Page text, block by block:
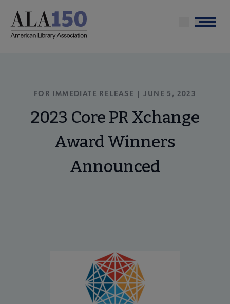
main
Menu
FOR IMMEDIATE RELEASE | JUNE 5, 2023
2023 Core PR Xchange
Award Winners
Announced